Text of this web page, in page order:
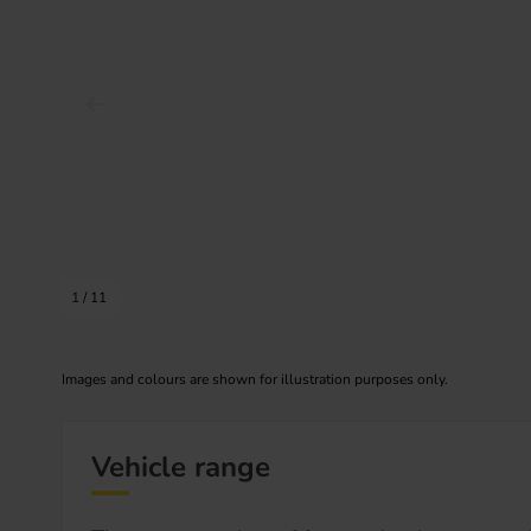
1 /11
Images and colours are shown for illustration purposes only.
Vehicle range